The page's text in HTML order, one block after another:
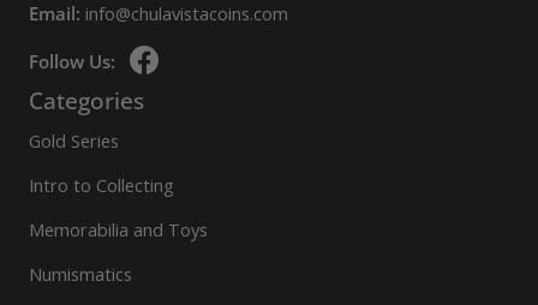
Email: info@chulavistacoins.com
Follow Us:
Categories
Gold Series
Intro to Collecting
Memorabilia and Toys
Numismatics